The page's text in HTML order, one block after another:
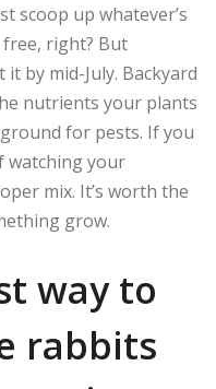
scoop up whatever’s
free, right? But
by mid-July. Backyard
nutrients your plants
for pests. If you
watching your
mix. It’s worth the
grow.
way to
rabbits